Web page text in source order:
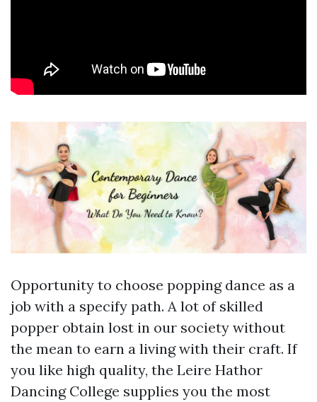
Opportunity to choose popping dance as a
job with a specify path. A lot of skilled
popper obtain lost in our society without
the mean to earn a living with their craft. If
you like high quality, the Leire Hathor
Dancing College supplies you the most